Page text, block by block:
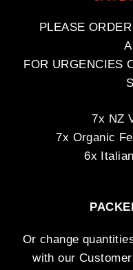
PLEASE
FOR URGENCIES
7x NZ
7x Organic
6x
Or change
with our